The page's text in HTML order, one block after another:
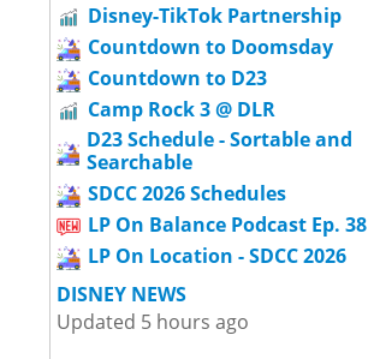
Disney-TikTok Partnership
Countdown to Doomsday
Countdown to D23
Camp Rock 3 @ DLR
D23 Schedule - Sortable and
Searchable
SDCC 2026 Schedules
LP On Balance Podcast Ep. 38
LP On Location - SDCC 2026
DISNEY NEWS
Updated 5 hours ago